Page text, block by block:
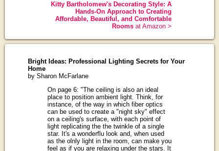
Kitty Bartholomew's Decorating Style: A
Hands-On Approach to Creating
Affordable, Beautiful, and Comfortable
Rooms at Amazon >
Bright Ideas: Professional Lighting Secrets for Your
Home
by Sharon McFarlane
On page 6: "The ceiling is also an ideal
place to position ambient light. Think, for
instance, of the way in which fiber optics
can be used to create a "night sky" effect
on a ceiling's surface, with each point of
light replicating the the twinkle of a single
star. It's a wonderflu look and, when used
as the olnly light in the room, can make you
feel as if you are relaxing under the stars. It